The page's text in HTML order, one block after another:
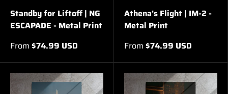
Standby for Liftoff | NG
ESCAPADE - Metal Print
From $74.99 USD
Athena's Flight | IM-2 -
Metal Print
From $74.99 USD